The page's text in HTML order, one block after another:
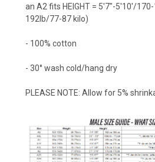
an A2 fits HEIGHT = 5'7"-5'10'/170-
192lb/77-87 kilo)
- 100% cotton
- 30° wash cold/hang dry
PLEASE NOTE: Allow for 5%